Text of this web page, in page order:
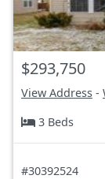
$293,750
View Address -
3 Beds
#30392524